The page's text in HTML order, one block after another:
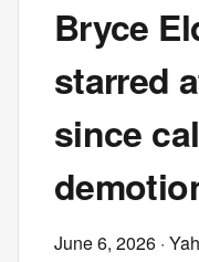
Bryce
starred
since
June 6, 2026 ·